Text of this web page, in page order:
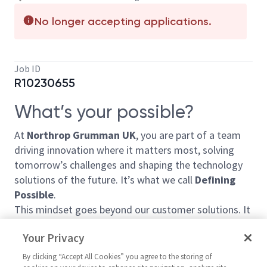
No longer accepting applications.
Job ID
R10230655
What’s your possible?
At Northrop Grumman UK, you are part of a team
driving innovation where it matters most, solving
tomorrow’s challenges and shaping the technology
solutions of the future. It’s what we call Defining
Possible.
This mindset goes beyond our customer solutions. It
collaborate, and the positive impact we make for our
customers, our communities and each other.
Your Privacy
By clicking “Accept All Cookies” you agree to the storing of